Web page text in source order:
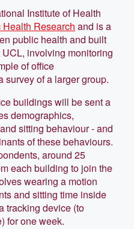
Institute of Health
Research and is a
public health and built
involving monitoring
of office
survey of a larger group.
buildings will be sent a
demographics,
sitting behaviour - and
of these behaviours.
around 25
each building to join the
wearing a motion
and sitting time inside
tracking device (to
for one week.